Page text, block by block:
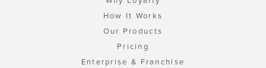
How It Works
Our Products
Pricing
Enterprise & Franchise